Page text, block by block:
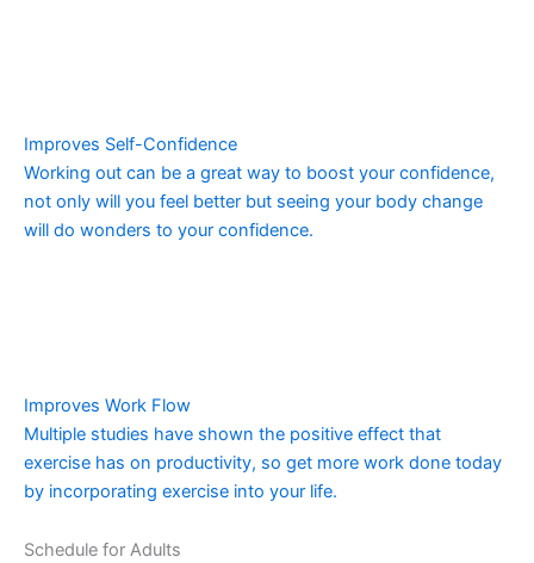
Improves Self-Confidence
Working out can be a great way to boost your confidence,
not only will you feel better but seeing your body change
will do wonders to your confidence.
Improves Work Flow
Multiple studies have shown the positive effect that
exercise has on productivity, so get more work done today
by incorporating exercise into your life.
Schedule for Adults